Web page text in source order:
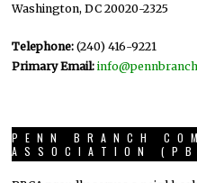
Washington, DC 20020-2325
Telephone: (240) 416-9221
Primary Email:
PENN BRANCH
ASSOCIATION